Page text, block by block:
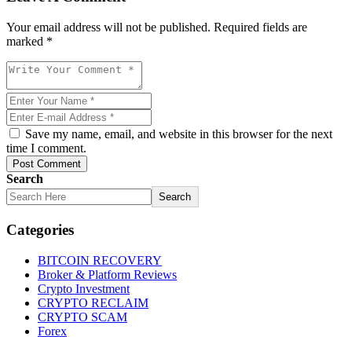
Your email address will not be published. Required fields are
marked *
Save my name, email, and website in this browser for the next
time I comment.
Post Comment
Search
Search
Categories
BITCOIN RECOVERY
Broker & Platform Reviews
Crypto Investment
CRYPTO RECLAIM
CRYPTO SCAM
Forex